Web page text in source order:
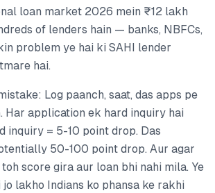
loan market 2026 mein ₹12 lakh
of lenders hain — banks, NBFCs,
problem ye hai ki SAHI lender
hai.
Log paanch, saat, das apps pe
Har application ek hard inquiry hai
inquiry = 5-10 point drop. Das
50-100 point drop. Aur agar
score gira aur loan bhi nahi mila. Ye
lakho Indians ko phansa ke rakhi